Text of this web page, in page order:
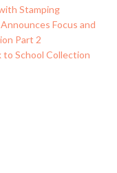
Stamping
Focus and
Part 2
to School Collection